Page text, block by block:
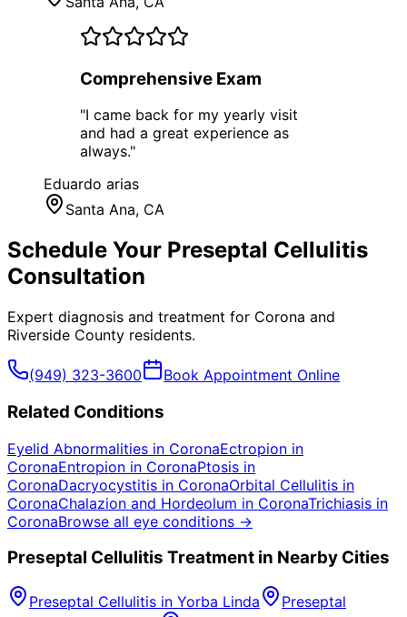
Comprehensive Exam
"I came back for my yearly visit
and had a great experience as
always."
Eduardo arias
Santa Ana, CA
Schedule Your Preseptal Cellulitis
Consultation
Expert diagnosis and treatment for Corona and
Riverside County residents.
(949) 323-3600 Book Appointment Online
Related Conditions
Eyelid Abnormalities in CoronaEctropion in
CoronaEntropion in CoronaPtosis in
CoronaDacryocystitis in CoronaOrbital Cellulitis in
CoronaChalazion and Hordeolum in CoronaTrichiasis in
CoronaBrowse all eye conditions →
Preseptal Cellulitis Treatment in Nearby Cities
Preseptal Cellulitis in Yorba Linda
Preseptal